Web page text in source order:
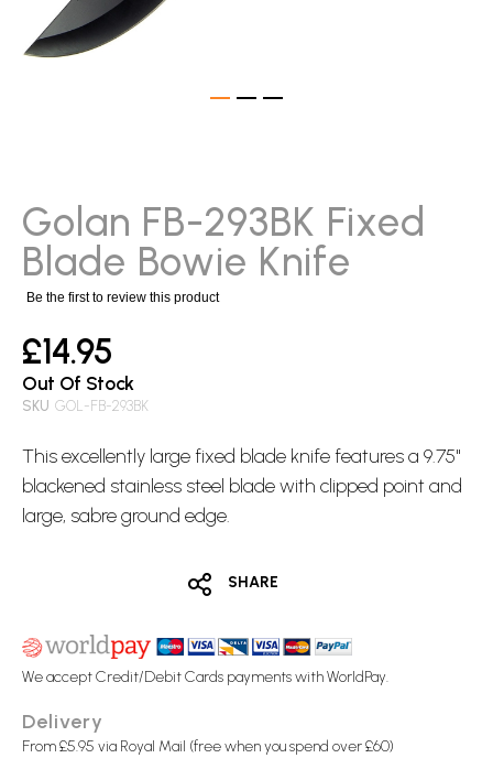
beginning
of
the
Golan FB-293BK Fixed
Blade Bowie Knife
Be the first to review this product
£14.95
Out Of Stock
SKU GOL-FB-293BK
This excellently large fixed blade knife features a 9.75"
blackened stainless steel blade with clipped point and
large, sabre ground edge.
SHARE
We accept Credit/Debit Cards payments with WorldPay.
Delivery
From £5.95 via Royal Mail (free when you spend over £60)